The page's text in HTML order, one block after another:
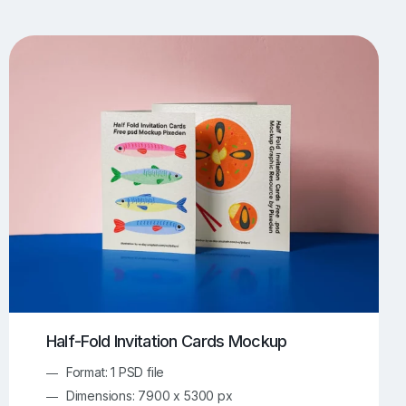
Flyer Mockups
Mockups iMac Mockups 103
Magazine Mockups 153 Merch Mockups
Print Mockups 1268 Screen Mockups 499
Half-Fold Invitation Cards Mockup
Format: 1 PSD file
Dimensions: 7900 x 5300 px